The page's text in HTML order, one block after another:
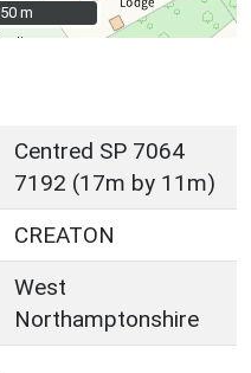
50 m
50 m
Centred SP 7064
7192 (17m by 11m)
CREATON
West
Northamptonshire